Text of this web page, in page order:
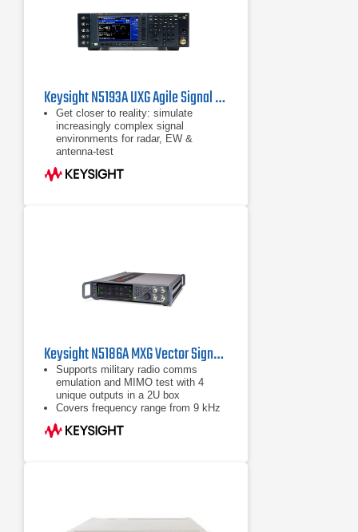
Keysight N5193A UXG Agile Signal Generator
Get closer to reality: simulate
increasingly complex signal
environments for radar, EW &
antenna-test
Test sooner & increase confidence in
EW systems by generating signal
Keysight N5186A MXG Vector Signal Generator
Supports military radio comms
emulation and MIMO test with 4
unique outputs in a 2U box
Covers frequency range from 9 kHz
to 8.5 GHz with best-in-class EVM,
ACPR, and phase noise